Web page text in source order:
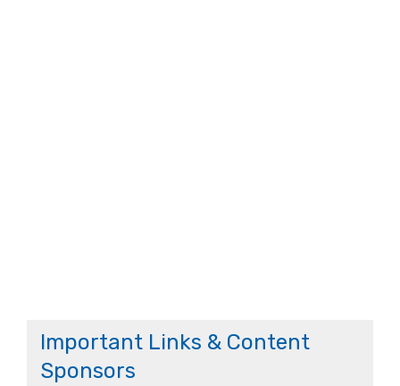
Important Links & Content
Sponsors